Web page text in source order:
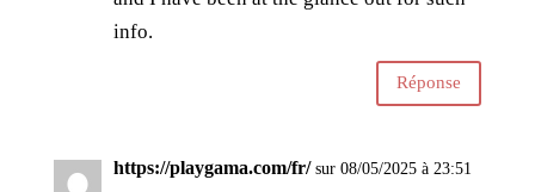
info.
Réponse
https://playgama.com/fr/ sur 08/05/2025 à 23:51